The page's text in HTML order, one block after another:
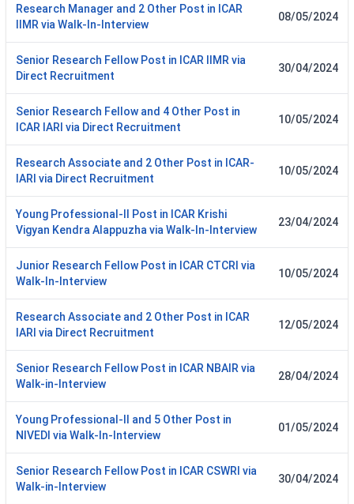
Research Manager and 2 Other Post in ICAR
IIMR via Walk-In-Interview
08/05/2024
Senior Research Fellow Post in ICAR IIMR via
Direct Recruitment
30/04/2024
Senior Research Fellow and 4 Other Post in
ICAR IARI via Direct Recruitment
10/05/2024
Research Associate and 2 Other Post in ICAR-
IARI via Direct Recruitment
10/05/2024
Young Professional-II Post in ICAR Krishi
Vigyan Kendra Alappuzha via Walk-In-Interview
23/04/2024
Junior Research Fellow Post in ICAR CTCRI via
Walk-In-Interview
10/05/2024
Research Associate and 2 Other Post in ICAR
IARI via Direct Recruitment
12/05/2024
Senior Research Fellow Post in ICAR NBAIR via
Walk-in-Interview
28/04/2024
Young Professional-II and 5 Other Post in
NIVEDI via Walk-In-Interview
01/05/2024
Senior Research Fellow Post in ICAR CSWRI via
Walk-in-Interview
30/04/2024